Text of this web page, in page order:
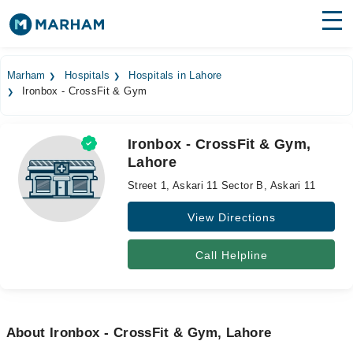
Surgeries
Medicines
Health Hub
Forum
Marham Hospitals
Hospitals in Lahore
Ironbox - CrossFit & Gym
Ironbox - CrossFit & Gym,
Lahore
Street 1, Askari 11 Sector B, Askari 11
View Directions
Call Helpline
About Ironbox - CrossFit & Gym, Lahore